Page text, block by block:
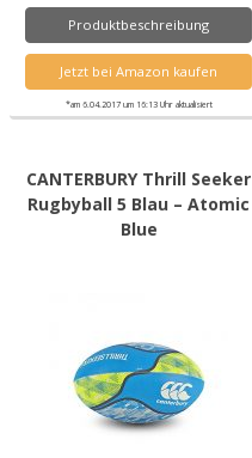
Produktbeschreibung
Jetzt bei Amazon kaufen
*am 6.04.2017 um 16:13 Uhr aktualisiert
CANTERBURY Thrill Seeker
Rugbyball 5 Blau – Atomic
Blue